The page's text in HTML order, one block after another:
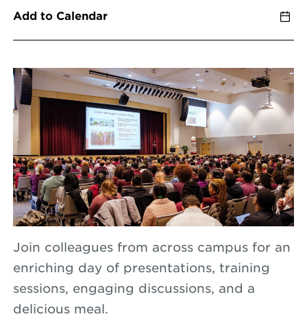
Add to Calendar
Join colleagues from across campus for an
enriching day of presentations, training
sessions, engaging discussions, and a
delicious meal.